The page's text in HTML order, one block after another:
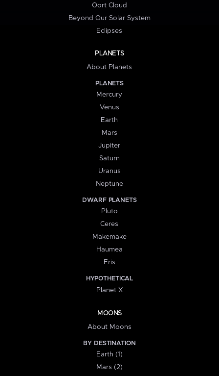
Oort Cloud
Beyond Our Solar System
Eclipses
PLANETS
About Planets
PLANETS
Mercury
Venus
Earth
Mars
Jupiter
Saturn
Uranus
Neptune
DWARF PLANETS
Pluto
Ceres
Makemake
Haumea
Eris
HYPOTHETICAL
Planet X
MOONS
About Moons
BY DESTINATION
Earth (1)
Mars (2)